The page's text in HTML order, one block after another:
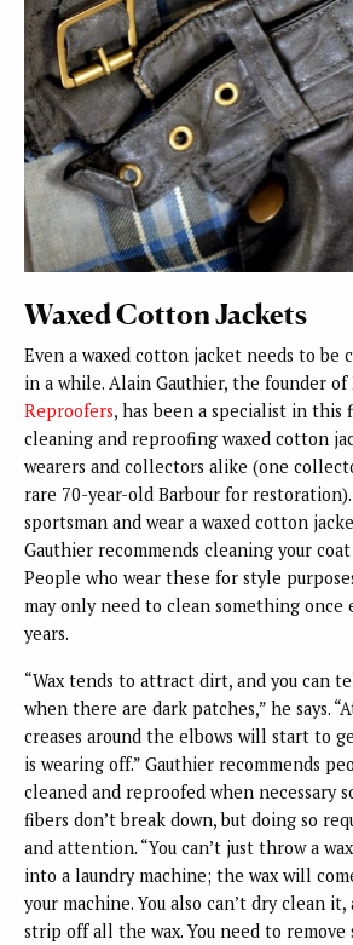
Waxed Cotton Jackets
Even a waxed cotton jacket needs to be
in a while. Alain Gauthier, the founder of
Reproofers, has been a specialist in
cleaning and reproofing waxed cotton
wearers and collectors alike (one
rare 70-year-old Barbour for restoration).
sportsman and wear a waxed cotton
Gauthier recommends cleaning your coat
People who wear these for style
may only need to clean something once
years.
“Wax tends to attract dirt, and you can
when there are dark patches,” he says.
creases around the elbows will start to
is wearing off.” Gauthier recommends
cleaned and reproofed when necessary
fibers don’t break down, but doing so
and attention. “You can’t just throw a
into a laundry machine; the wax will
your machine. You also can’t dry clean
strip off all the wax. You need to remove